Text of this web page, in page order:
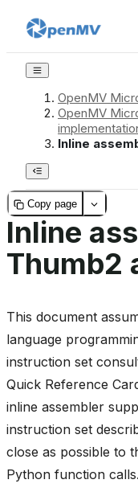
OpenMV
OpenMV
Inline
Copy page
Inline
Thumb2
This document
language
instruction set
Quick Reference
inline assembler
instruction set
close as possible to
Python function calls.